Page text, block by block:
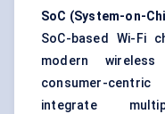
SoC (System-on-
SoC-based Wi-Fi
modern
consumer-
integrate